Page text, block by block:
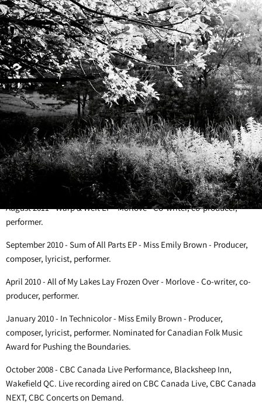
RECORDINGS
October 2016 - By Heron & By Season - Emily Millard - Composer,
lyricist, performer.
November 2015 - A Story Told Well Live Video Performance with
Giancarlo Vulcano. Composer, lyricist, performer.
April 2013 - Old Tomorrow - Morlove - Co-writer, co-producer,
performer.
March 2012- Wire Wood Wind EP - Miss Emily Brown - Producer,
composer, lyricist, performer.
August 2011 - Warp & Weft EP - Morlove - Co-writer, co-producer,
performer.
September 2010 - Sum of All Parts EP - Miss Emily Brown - Producer,
composer, lyricist, performer.
April 2010 - All of My Lakes Lay Frozen Over - Morlove - Co-writer, co-
producer, performer.
January 2010 - In Technicolor - Miss Emily Brown - Producer,
composer, lyricist, performer. Nominated for Canadian Folk Music
Award for Pushing the Boundaries.
October 2008 - CBC Canada Live Performance, Blacksheep Inn,
Wakefield QC. Live recording aired on CBC Canada Live, CBC Canada
NEXT, CBC Concerts on Demand.